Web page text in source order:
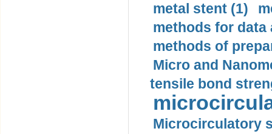
metal stent (1)
methods for data
methods of
Micro and
tensile bond
Microcirculatory